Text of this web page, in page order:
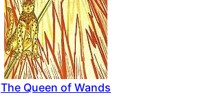
The Queen of Wands